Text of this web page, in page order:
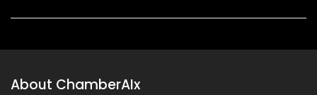
About ChamberAIx